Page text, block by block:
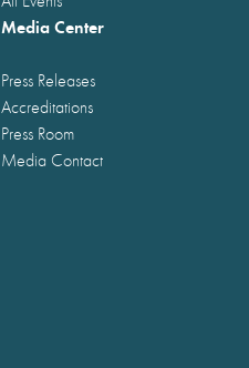
Media Center
Press Releases
Accreditations
Press Room
Media Contact